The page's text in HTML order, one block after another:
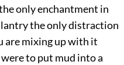
only enchantment in
the only distraction
are mixing up with it
to put mud into a